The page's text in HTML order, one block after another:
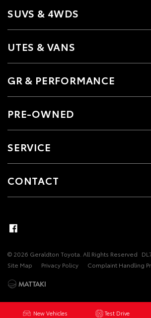
New Vehicles Test Drive
SUVS & 4WDS
UTES & VANS
GR & PERFORMANCE
PRE-OWNED
SERVICE
CONTACT
© 2026 Geraldton Toyota. All Rights Reserved
Site Map
Privacy Policy Complaint Handling